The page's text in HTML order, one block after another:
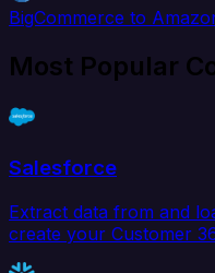
BigCommerce to
Most Popular
Salesforce
Extract data from and
create your Customer